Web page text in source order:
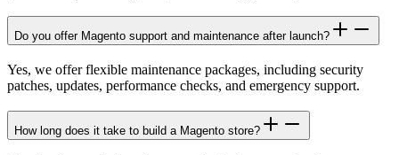
Do you offer Magento support and maintenance after launch?
Yes, we offer flexible maintenance packages, including security
patches, updates, performance checks, and emergency support.
How long does it take to build a Magento store?